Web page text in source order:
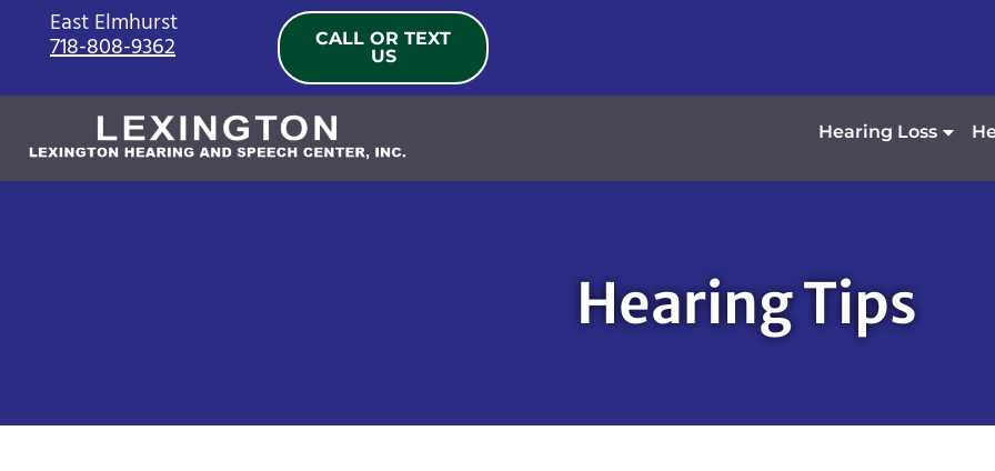
East Elmhurst
718-808-9362
CALL OR TEXT
US
Hearing Loss
Hearing Tips